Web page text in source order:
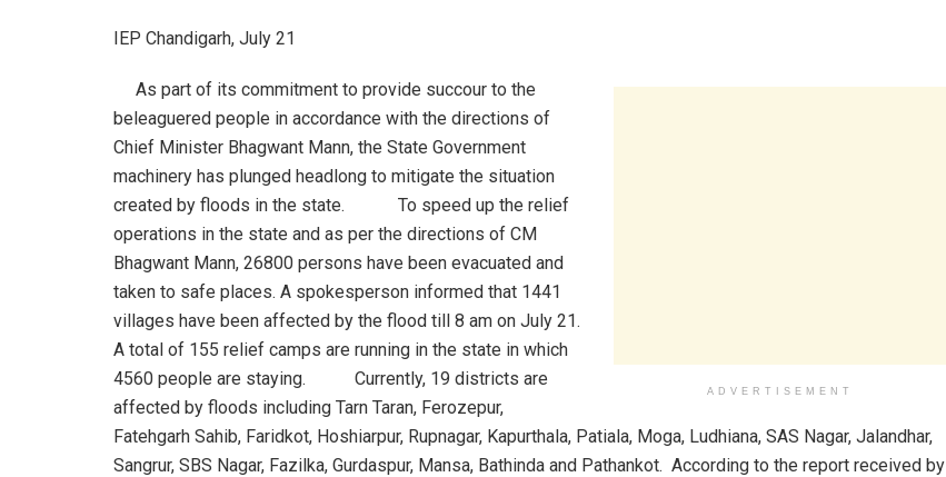
IEP Chandigarh, July 21
ADVERTISEMENT
As part of its commitment to provide succour to the
beleaguered people in accordance with the directions of
Chief Minister Bhagwant Mann, the State Government
machinery has plunged headlong to mitigate the situation
created by floods in the state. To speed up the relief
operations in the state and as per the directions of CM
Bhagwant Mann, 26800 persons have been evacuated and
taken to safe places. A spokesperson informed that 1441
villages have been affected by the flood till 8 am on July 21.
A total of 155 relief camps are running in the state in which
4560 people are staying. Currently, 19 districts are
affected by floods including Tarn Taran, Ferozepur,
Fatehgarh Sahib, Faridkot, Hoshiarpur, Rupnagar, Kapurthala, Patiala, Moga, Ludhiana, SAS Nagar, Jalandhar,
Sangrur, SBS Nagar, Fazilka, Gurdaspur, Mansa, Bathinda and Pathankot. According to the report received by